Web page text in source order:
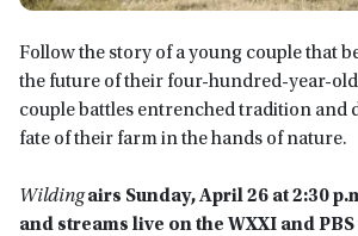
Follow the story of a young couple that
the future of their four-hundred-year-old
couple battles entrenched tradition and
fate of their farm in the hands of nature.
Wilding airs Sunday, April 26 at 2:30
and streams live on the WXXI and PBS